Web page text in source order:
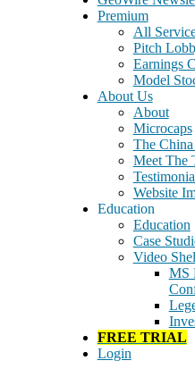
Premium
All
Pitch
Earnings
Model
About Us
About
Microcaps
The
Meet The
Website
Education
Education
Case
Video
MS
FREE TRIAL
Login
February 17, 2011
Article from the Web alleging
Muddy Waters, LLC has
CCME chairman Zheng
Ms. Luo and Mr. Cheng’s
of the inaccuracies within a
We reiterate our Strong Sell
stock price so insiders can sell.
We intend to shortly contact
contradicts statements in the
knowledge of the matters in